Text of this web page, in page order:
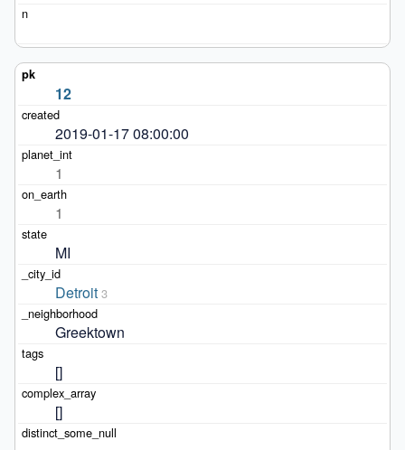
12
2019-01-17 08:00:00
1
1
MI
Detroit 3
Greektown
[]
[]